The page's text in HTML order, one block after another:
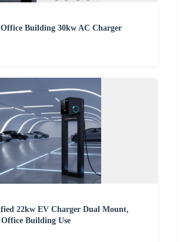
Building 30kw AC Charger
22kw EV Charger Dual Mount,
Building Use